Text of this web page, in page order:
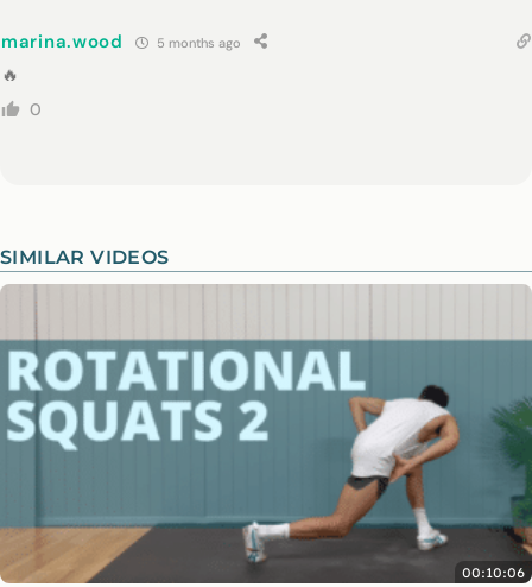
marina.wood 5 months ago
🔥
0
SIMILAR VIDEOS
00:10:06